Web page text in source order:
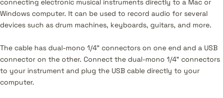
connecting electronic musical instruments directly to a Mac or
Windows computer. It can be used to record audio for several
devices such as drum machines, keyboards, guitars, and more.
The cable has dual-mono 1/4" connectors on one end and a USB
connector on the other. Connect the dual-mono 1/4" connectors
to your instrument and plug the USB cable directly to your
computer.